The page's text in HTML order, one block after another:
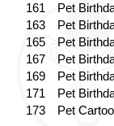
161
Pet
163
Pet
165
Pet
167
Pet
169
Pet
171
Pet
173
Pet